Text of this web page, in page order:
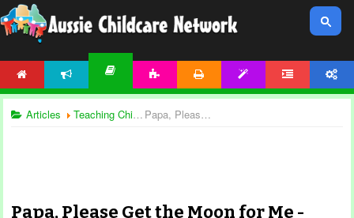
Articles Teaching Children Papa, Please Get the Moon for Me - Free Story On Moon Phases
Papa, Please Get the Moon for Me -